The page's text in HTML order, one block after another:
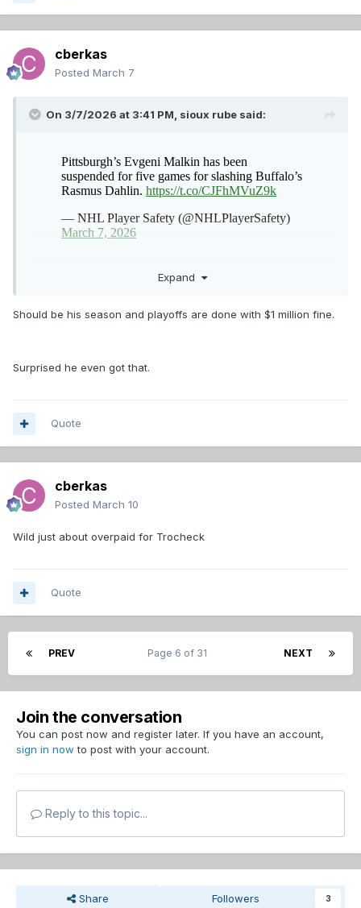
cberkas
Posted March 7
On 3/7/2026 at 3:41 PM, sioux rube said:
Expand
Should be his season and playoffs are done with $1 million fine.
Surprised he even got that.
Quote
cberkas
Posted March 10
Wild just about overpaid for Trocheck
Quote
PREV NEXT
Page 6 of 31
Join the conversation
You can post now and register later. If you have an account,
sign in now to post with your account.
Reply to this topic...
Share Followers 3